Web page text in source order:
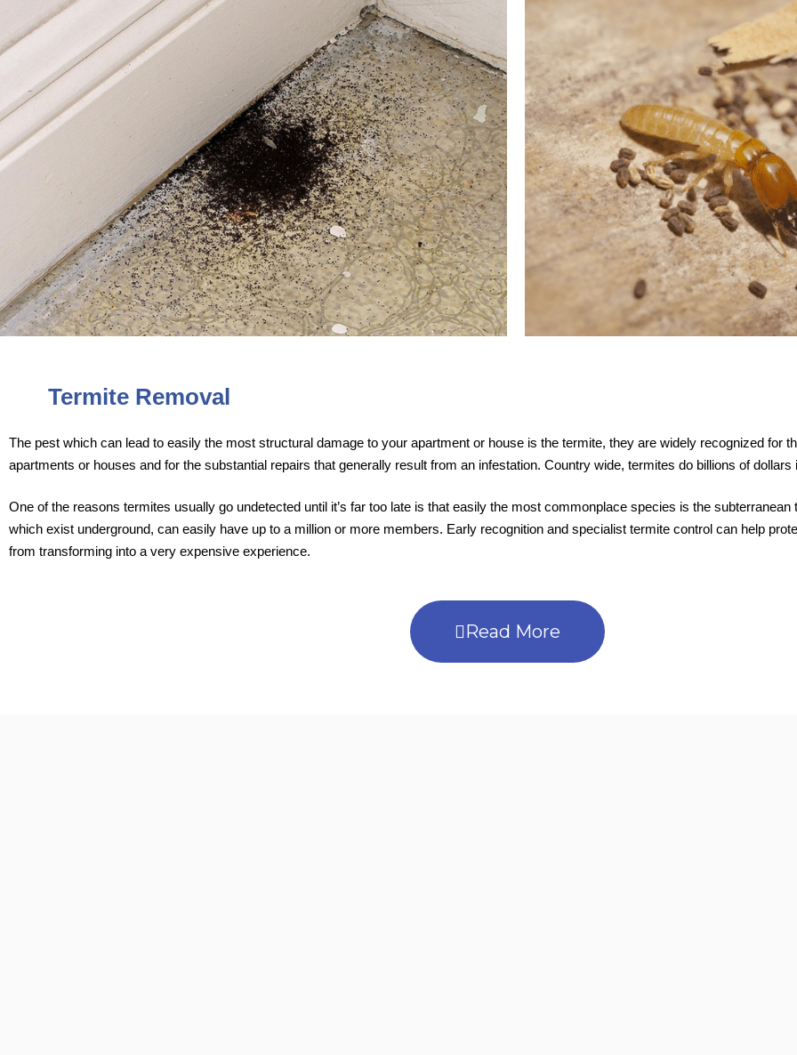
Termite Removal
The pest which can lead to easily the most structural damage to your apartment or house is the termite, they are widely recognized for
apartments or houses and for the substantial repairs that generally result from an infestation. Country wide, termites do billions of
One of the reasons termites usually go undetected until it’s far too late is that easily the most commonplace species is the
which exist underground, can easily have up to a million or more members. Early recognition and specialist termite control can help
from transforming into a very expensive experience.
Read More